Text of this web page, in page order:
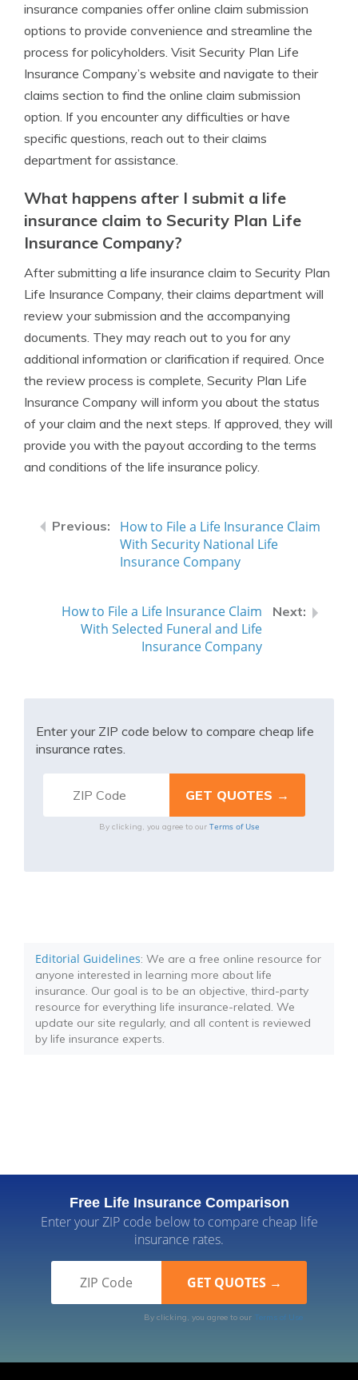
insurance companies offer online claim submission
options to provide convenience and streamline the
process for policyholders. Visit Security Plan Life
Insurance Company’s website and navigate to their
claims section to find the online claim submission
option. If you encounter any difficulties or have
specific questions, reach out to their claims
department for assistance.
What happens after I submit a life
insurance claim to Security Plan Life
Insurance Company?
After submitting a life insurance claim to Security Plan
Life Insurance Company, their claims department will
review your submission and the accompanying
documents. They may reach out to you for any
additional information or clarification if required. Once
the review process is complete, Security Plan Life
Insurance Company will inform you about the status
of your claim and the next steps. If approved, they will
provide you with the payout according to the terms
and conditions of the life insurance policy.
How to File a Life Insurance Claim
With Security National Life
Insurance Company
How to File a Life Insurance Claim
With Selected Funeral and Life
Insurance Company
Enter your ZIP code below to compare cheap life
insurance rates.
By clicking, you agree to our Terms of Use
Editorial Guidelines: We are a free online resource for
anyone interested in learning more about life
insurance. Our goal is to be an objective, third-party
resource for everything life insurance-related. We
update our site regularly, and all content is reviewed
by life insurance experts.
Free Life Insurance Comparison
Enter your ZIP code below to compare cheap life
insurance rates.
By clicking, you agree to our Terms of Use